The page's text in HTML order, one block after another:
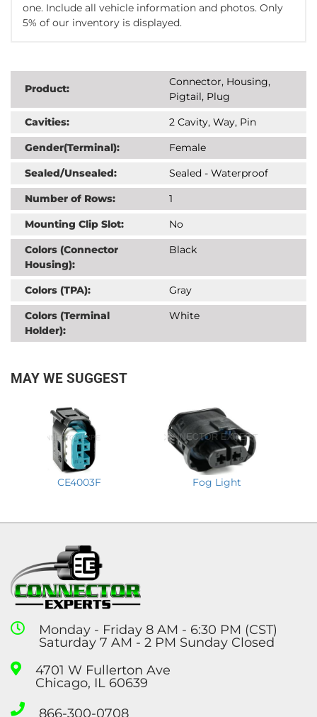
one. Include all vehicle information and photos. Only
5% of our inventory is displayed.
Product:
Connector, Housing,
Pigtail, Plug
Cavities:
2 Cavity, Way, Pin
Gender(Terminal):
Female
Sealed/Unsealed:
Sealed - Waterproof
Number of Rows:
1
Mounting Clip Slot:
No
Colors (Connector
Housing):
Black
Colors (TPA):
Gray
Colors (Terminal
Holder):
White
MAY WE SUGGEST
CE4003F Fog Light
Monday - Friday 8 AM - 6:30 PM (CST)
Saturday 7 AM - 2 PM Sunday Closed
4701 W Fullerton Ave
Chicago, IL 60639
866-300-0708